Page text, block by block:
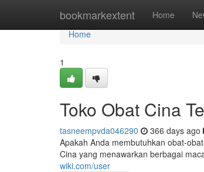
bookmarkextent Home
Home
Home
1
Toko Obat Cina
tasneempvda046290 366 days ago
Apakah Anda membutuhkan obat-
Cina yang menawarkan berbagai
wiki.com/user